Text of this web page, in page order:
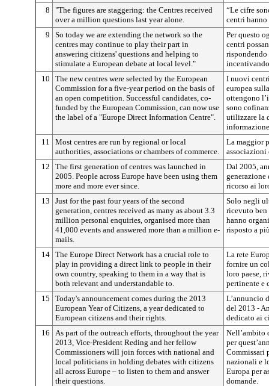
8
"The figures are staggering: the Centres received
over a million questions last year alone.
“Le cifre
centri
9
So today we are extending the network so the
centres may continue to play their part in
answering citizens' questions and helping to
stimulate a European debate at local level."
Per questo
centri
10
The new centres were selected by the European
Commission for a five-year period on the basis of
an open competition. Successful candidates, co-
funded by the European Commission, can now use
the label of a "Europe Direct Information Centre".
I nuovi
europea
ottengono
sono
utilizzare la
11
Most centres are run by regional or local
authorities, associations or chambers of commerce.
La maggior
associazioni
12
The first generation of centres was launched in
2005. People across Europe have been using them
more and more ever since.
Dal 2005,
ricorso ai
13
Just for the past four years of the second
generation, centres received as many as about 3.3
million personal enquiries, organised more than
41,000 events and answered more than a million e-
mails.
Solo negli
ricevuto
hanno
risposto a
14 The Europe Direct Network has a crucial role to
play in providing a direct link to people in their
own country, speaking to them in a way that is
both relevant and understandable to.
La rete
fornire un
loro paese,
pertinente e
15
Today's announcement comes during the 2013
European Year of Citizens, a year dedicated to
European citizens and their rights.
L’annuncio
del 2013 -
dedicato ai
16
As part of the outreach efforts, throughout the year
2013, Vice-President Reding and her fellow
Commissioners will join forces with national and
local politicians in holding debates with citizens
all across Europe – to listen to them and answer
their questions.
Nell’ambito
per
Commissari
nazionali e
Europa per
domande.